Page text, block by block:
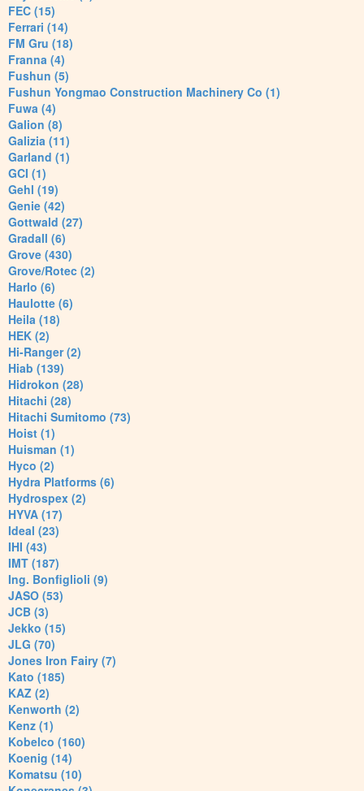
FEC (15)
Ferrari (14)
FM Gru (18)
Franna (4)
Fushun (5)
Fushun Yongmao Construction Machinery Co (1)
Fuwa (4)
Galion (8)
Galizia (11)
Garland (1)
GCI (1)
Gehl (19)
Genie (42)
Gottwald (27)
Gradall (6)
Grove (430)
Grove/Rotec (2)
Harlo (6)
Haulotte (6)
Heila (18)
HEK (2)
Hi-Ranger (2)
Hiab (139)
Hidrokon (28)
Hitachi (28)
Hitachi Sumitomo (73)
Hoist (1)
Huisman (1)
Hyco (2)
Hydra Platforms (6)
Hydrospex (2)
HYVA (17)
Ideal (23)
IHI (43)
IMT (187)
Ing. Bonfiglioli (9)
JASO (53)
JCB (3)
Jekko (15)
JLG (70)
Jones Iron Fairy (7)
Kato (185)
KAZ (2)
Kenworth (2)
Kenz (1)
Kobelco (160)
Koenig (14)
Komatsu (10)